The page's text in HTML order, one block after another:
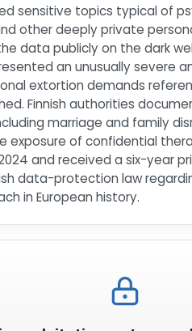
sensitive topics typical of
other deeply private
data publicly on the dark
an unusually severe
extortion demands
Finnish authorities
marriage and family
of confidential
and received a six-year
data-protection law
in European history.